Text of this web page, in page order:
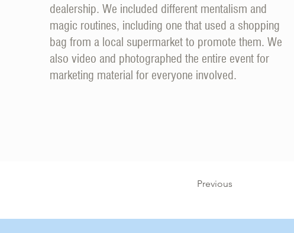
dealership. We included different mentalism and
magic routines, including one that used a shopping
bag from a local supermarket to promote them. We
also video and photographed the entire event for
marketing material for everyone involved.
Previous